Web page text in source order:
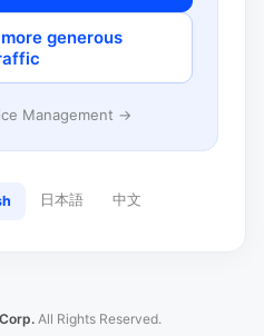
generous
Management →
日本語 中文
All Rights Reserved.